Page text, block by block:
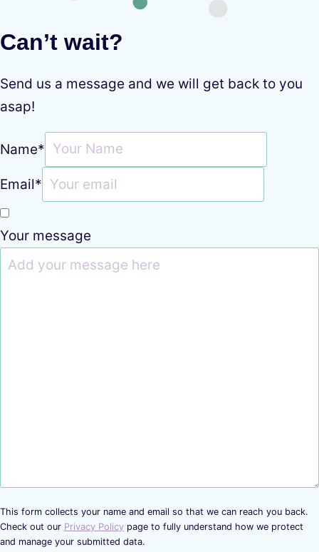
Can’t wait?
Send us a message and we will get back to you
asap!
Name*
Email*
Your message
This form collects your name and email so that we can reach you back.
Check out our Privacy Policy page to fully understand how we protect
and manage your submitted data.